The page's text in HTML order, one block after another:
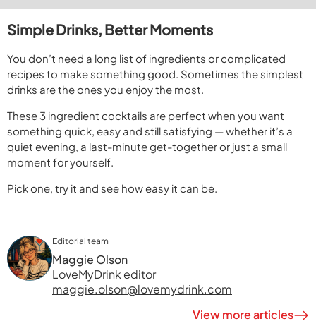
Simple Drinks, Better Moments
You don’t need a long list of ingredients or complicated
recipes to make something good. Sometimes the simplest
drinks are the ones you enjoy the most.
These 3 ingredient cocktails are perfect when you want
something quick, easy and still satisfying — whether it’s a
quiet evening, a last-minute get-together or just a small
moment for yourself.
Pick one, try it and see how easy it can be.
Editorial team
Maggie Olson
LoveMyDrink editor
maggie.olson@lovemydrink.com
View more articles